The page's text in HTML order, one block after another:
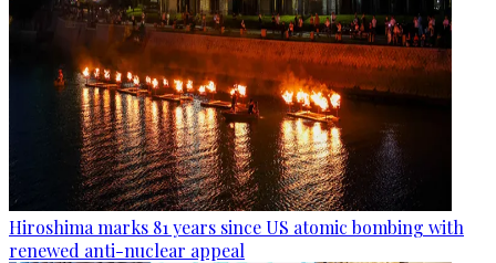
Hiroshima marks 81 years since US atomic bombing with
renewed anti-nuclear appeal